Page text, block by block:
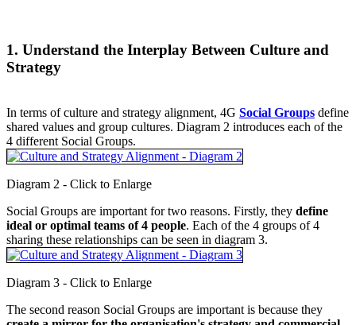
1. Understand the Interplay Between Culture and
Strategy
In terms of culture and strategy alignment, 4G Social Groups define
shared values and group cultures. Diagram 2 introduces each of the
4 different Social Groups.
Diagram 2 - Click to Enlarge
Social Groups are important for two reasons. Firstly, they define
ideal or optimal teams of 4 people. Each of the 4 groups of 4
sharing these relationships can be seen in diagram 3.
Diagram 3 - Click to Enlarge
The second reason Social Groups are important is because they